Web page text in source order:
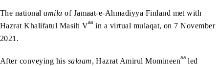
The nationalamila of Jamaat-e-Ahmadiyya Finland met with
Hazrat Khalifatul Masih Vaa in a virtual mulaqat, on 7 November
2021.
After conveying his salaam, Hazrat Amirul Momineenaa led